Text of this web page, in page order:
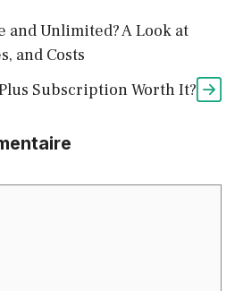
and Unlimited? A Look at
and Costs
Subscription Worth It?